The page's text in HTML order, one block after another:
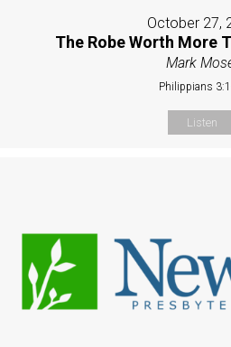
October 27,
The Robe Worth More
Mark
Philippians
Listen